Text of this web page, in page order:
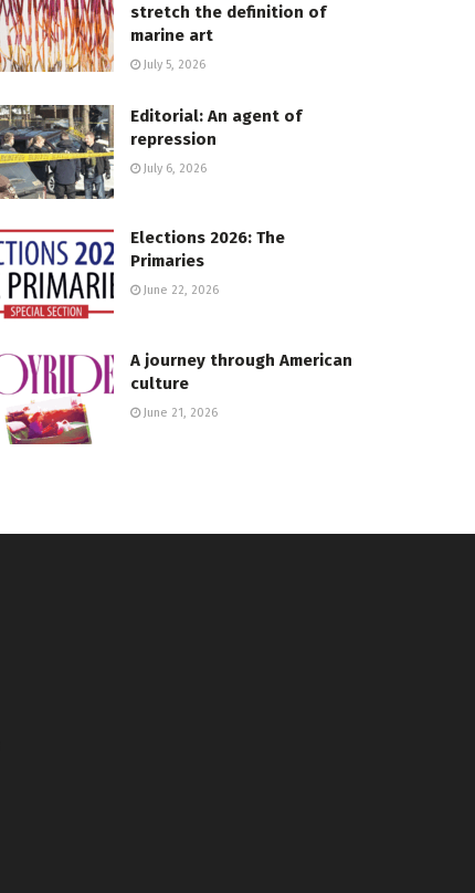
stretch the definition of
marine art
July 5, 2026
Editorial: An agent of
repression
July 6, 2026
Elections 2026: The
Primaries
June 22, 2026
A journey through American
culture
June 21, 2026